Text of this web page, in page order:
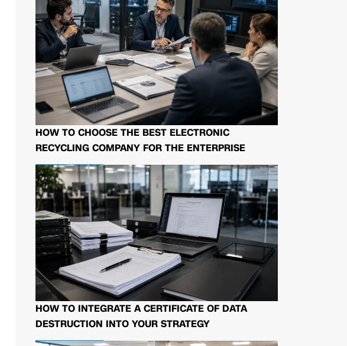
HOW TO CHOOSE THE BEST ELECTRONIC
RECYCLING COMPANY FOR THE ENTERPRISE
HOW TO INTEGRATE A CERTIFICATE OF DATA
DESTRUCTION INTO YOUR STRATEGY